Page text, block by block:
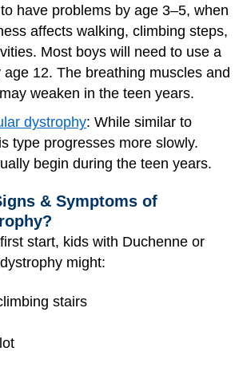
have problems by age 3–5, when
affects walking, climbing steps,
Most boys will need to use a
12. The breathing muscles and
weaken in the teen years.
dystrophy: While similar to
type progresses more slowly.
begin during the teen years.
& Symptoms of
start, kids with Duchenne or
might:
stairs